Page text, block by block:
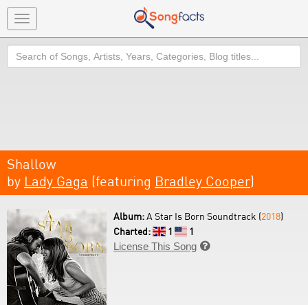
Toggle
navigation
Search
Shallow
by Lady Gaga (featuring Bradley Cooper)
Album:A Star Is Born Soundtrack (2018)
Charted:
1
1
License This Song 